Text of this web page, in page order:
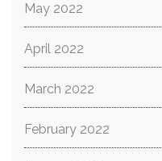
May 2022
April 2022
March 2022
February 2022